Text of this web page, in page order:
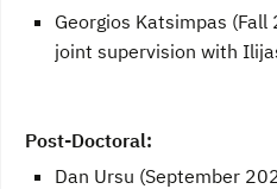
Georgios Katsimpas
joint supervision with
Post-Doctoral:
Dan Ursu (September